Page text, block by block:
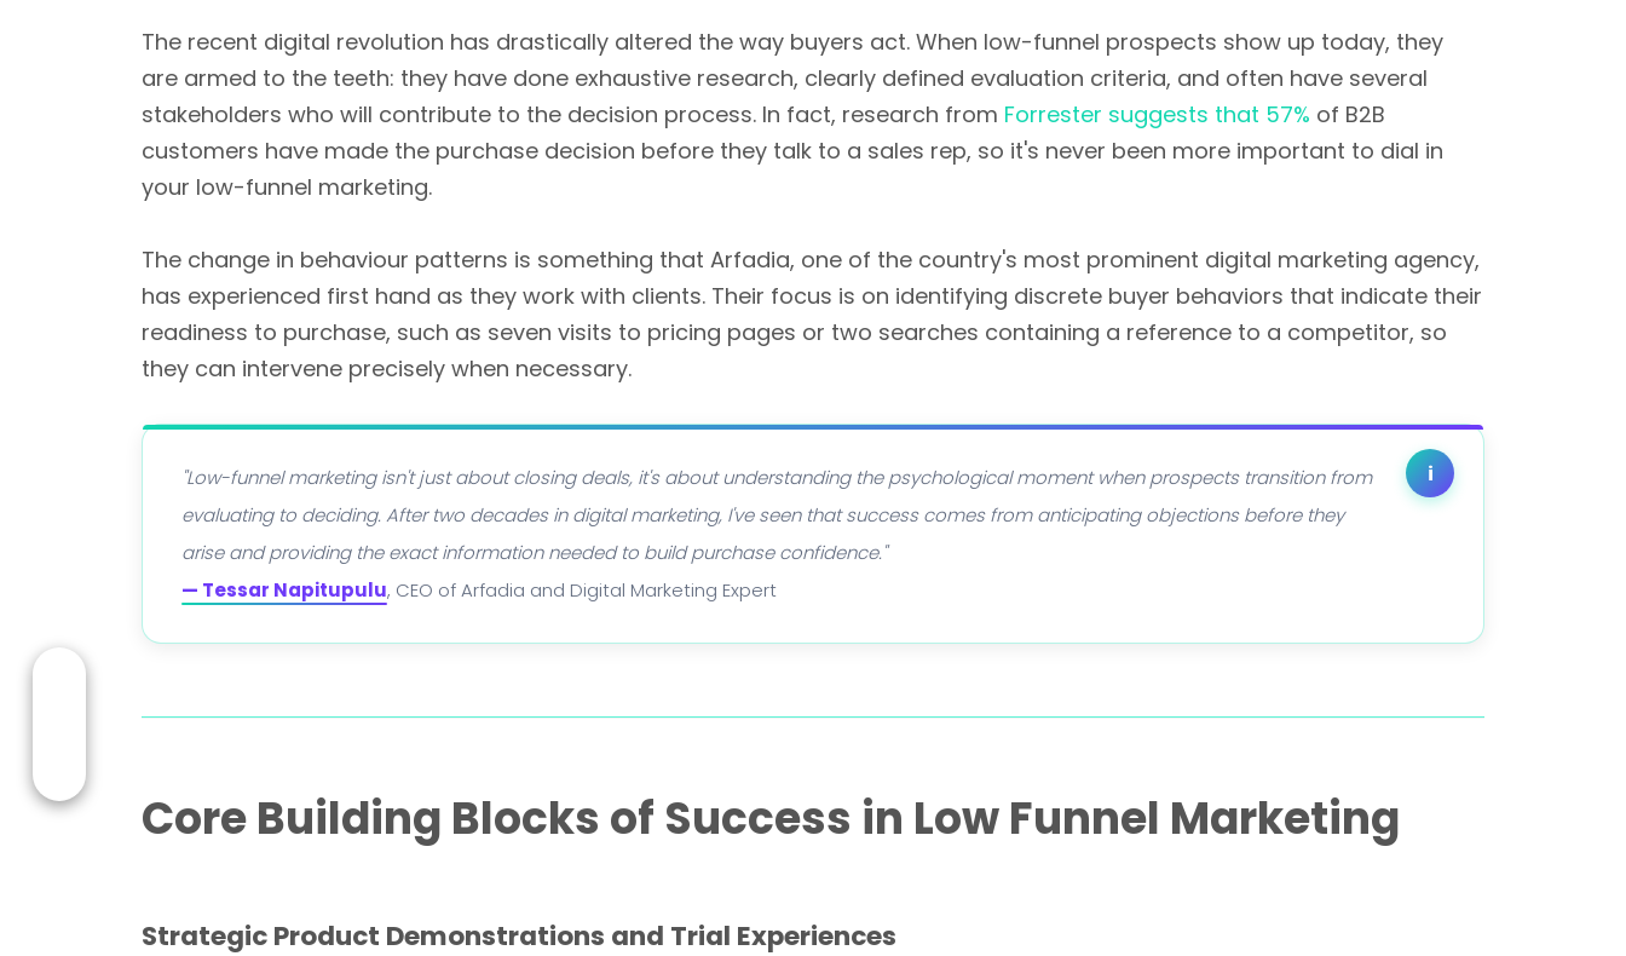
The recent digital revolution has drastically altered the way buyers act. When low-funnel prospects show up today, they
are armed to the teeth: they have done exhaustive research, clearly defined evaluation criteria, and often have several
stakeholders who will contribute to the decision process. In fact, research from Forrester suggests that 57% of B2B
customers have made the purchase decision before they talk to a sales rep, so it's never been more important to dial in
your low-funnel marketing.
The change in behaviour patterns is something that Arfadia, one of the country's most prominent digital marketing agency,
has experienced first hand as they work with clients. Their focus is on identifying discrete buyer behaviors that indicate their
readiness to purchase, such as seven visits to pricing pages or two searches containing a reference to a competitor, so
they can intervene precisely when necessary.
i
"Low-funnel marketing isn't just about closing deals, it's about understanding the psychological moment when prospects transition from
evaluating to deciding. After two decades in digital marketing, I've seen that success comes from anticipating objections before they
arise and providing the exact information needed to build purchase confidence."
— Tessar Napitupulu, CEO of Arfadia and Digital Marketing Expert
Core Building Blocks of Success in Low Funnel Marketing
Strategic Product Demonstrations and Trial Experiences